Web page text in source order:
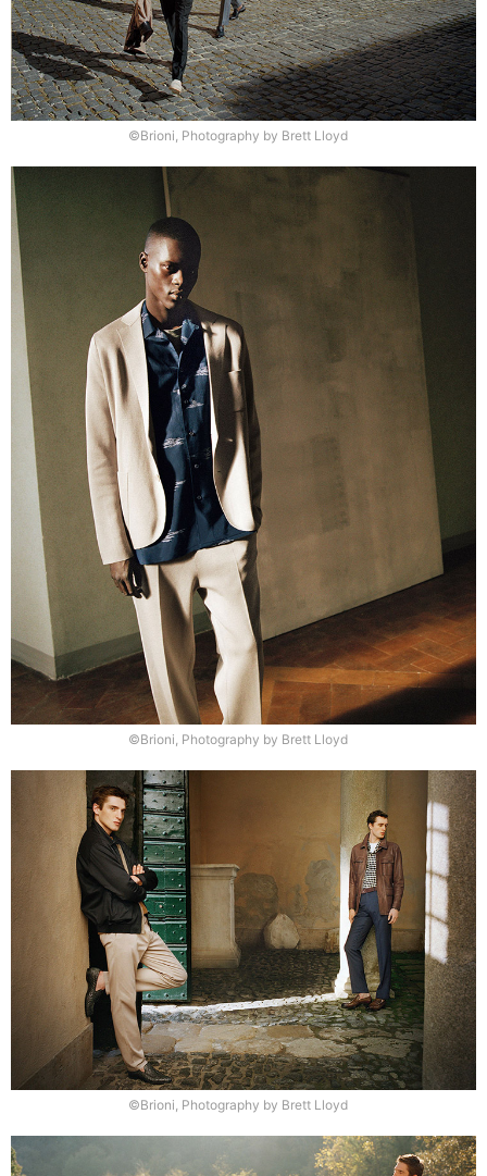
©Brioni, Photography by Brett Lloyd
©Brioni, Photography by Brett Lloyd
©Brioni, Photography by Brett Lloyd